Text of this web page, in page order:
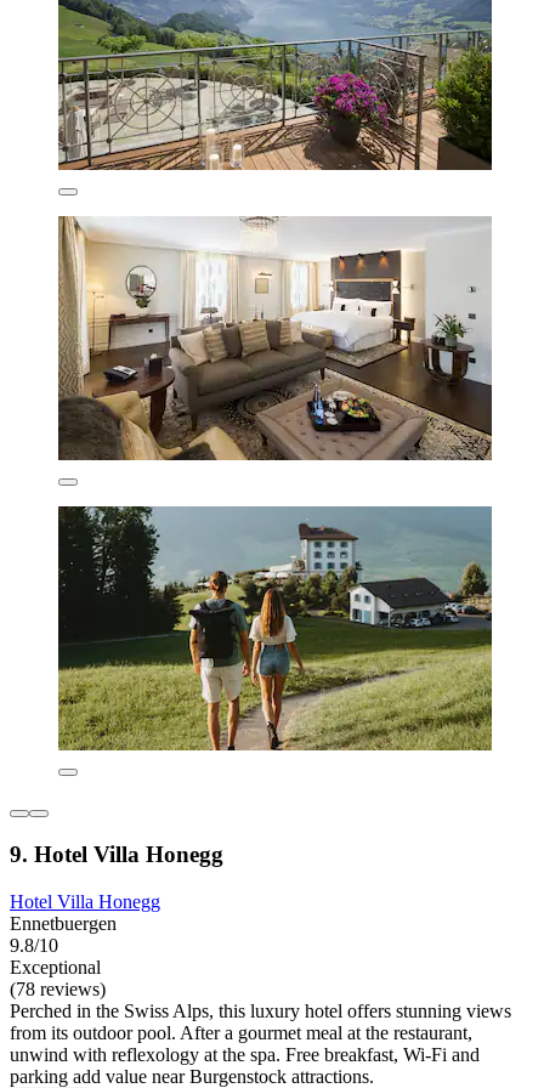
9. Hotel Villa Honegg
Hotel Villa Honegg
Ennetbuergen
9.8/10
Exceptional
(78 reviews)
Perched in the Swiss Alps, this luxury hotel offers stunning views
from its outdoor pool. After a gourmet meal at the restaurant,
unwind with reflexology at the spa. Free breakfast, Wi-Fi and
parking add value near Burgenstock attractions.